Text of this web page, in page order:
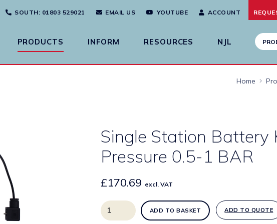
SOUTH: 01803 529021 EMAIL US YOUTUBE ACCOUNT
PRODUCTS INFORM RESOURCES NJL
Home
Single Station Battery
Pressure 0.5-1 BAR
£170.69 excl. VAT
Single
Station
ADD TO BASKET ADD TO QUOTE